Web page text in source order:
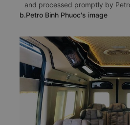
and processed promptly by
b.Petro Binh Phuoc's image